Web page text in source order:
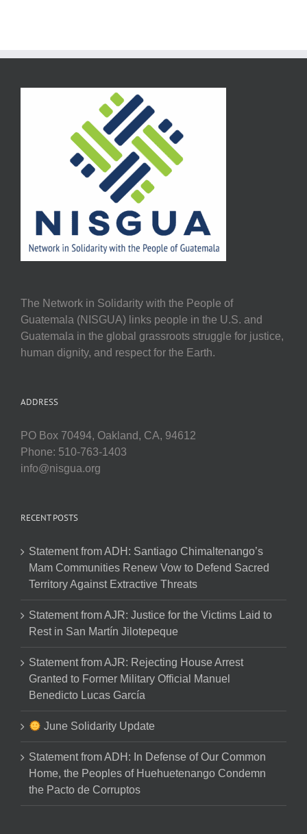
The Network in Solidarity with the People of
Guatemala (NISGUA) links people in the U.S. and
Guatemala in the global grassroots struggle for justice,
human dignity, and respect for the Earth.
ADDRESS
PO Box 70494, Oakland, CA, 94612
Phone: 510-763-1403
info@nisgua.org
RECENT POSTS
Statement from ADH: Santiago Chimaltenango’s
Mam Communities Renew Vow to Defend Sacred
Territory Against Extractive Threats
Statement from AJR: Justice for the Victims Laid to
Rest in San Martín Jilotepeque
Statement from AJR: Rejecting House Arrest
Granted to Former Military Official Manuel
Benedicto Lucas García
June Solidarity Update
Statement from ADH: In Defense of Our Common
Home, the Peoples of Huehuetenango Condemn
the Pacto de Corruptos